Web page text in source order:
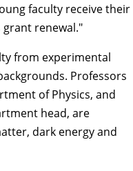
faculty receive their
renewal."
from experimental
Professors
of Physics, and
head, are
dark energy and